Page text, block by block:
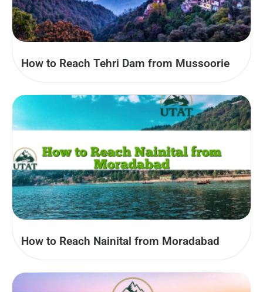
How to Reach Tehri Dam from Mussoorie
How to Reach Nainital from Moradabad